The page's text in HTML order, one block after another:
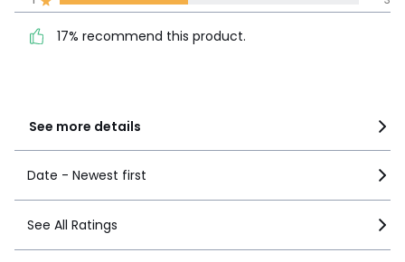
3 2
4 1
See more details
17% recommend this product.
Date - Newest first
See All Ratings